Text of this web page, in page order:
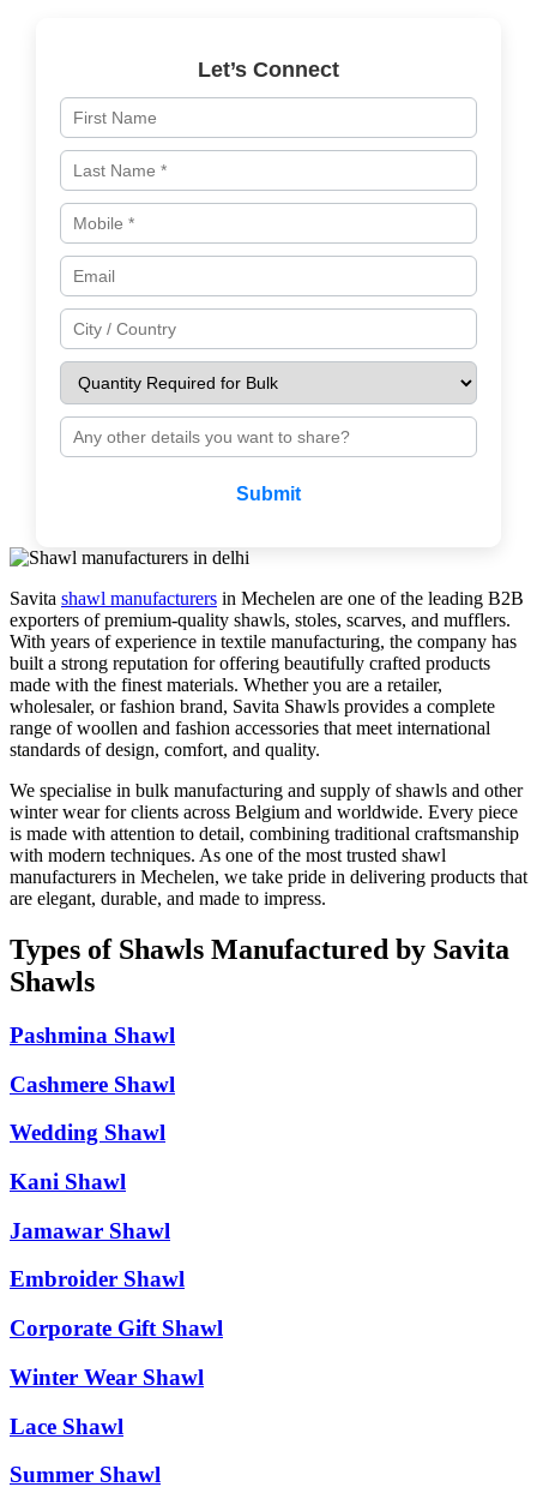
Let’s Connect
Submit
Savita shawl manufacturers in Mechelen are one of the leading B2B
exporters of premium-quality shawls, stoles, scarves, and mufflers.
With years of experience in textile manufacturing, the company has
built a strong reputation for offering beautifully crafted products
made with the finest materials. Whether you are a retailer,
wholesaler, or fashion brand, Savita Shawls provides a complete
range of woollen and fashion accessories that meet international
standards of design, comfort, and quality.
We specialise in bulk manufacturing and supply of shawls and other
winter wear for clients across Belgium and worldwide. Every piece
is made with attention to detail, combining traditional craftsmanship
with modern techniques. As one of the most trusted shawl
manufacturers in Mechelen, we take pride in delivering products that
are elegant, durable, and made to impress.
Types of Shawls Manufactured by Savita
Shawls
Pashmina Shawl
Cashmere Shawl
Wedding Shawl
Kani Shawl
Jamawar Shawl
Embroider Shawl
Corporate Gift Shawl
Winter Wear Shawl
Lace Shawl
Summer Shawl